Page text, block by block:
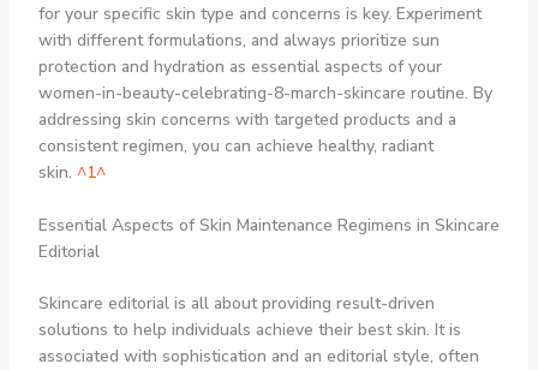
for your specific skin type and concerns is key. Experiment
with different formulations, and always prioritize sun
protection and hydration as essential aspects of your
women-in-beauty-celebrating-8-march-skincare routine. By
addressing skin concerns with targeted products and a
consistent regimen, you can achieve healthy, radiant
skin. ^1^
Essential Aspects of Skin Maintenance Regimens in Skincare
Editorial
Skincare editorial is all about providing result-driven
solutions to help individuals achieve their best skin. It is
associated with sophistication and an editorial style, often